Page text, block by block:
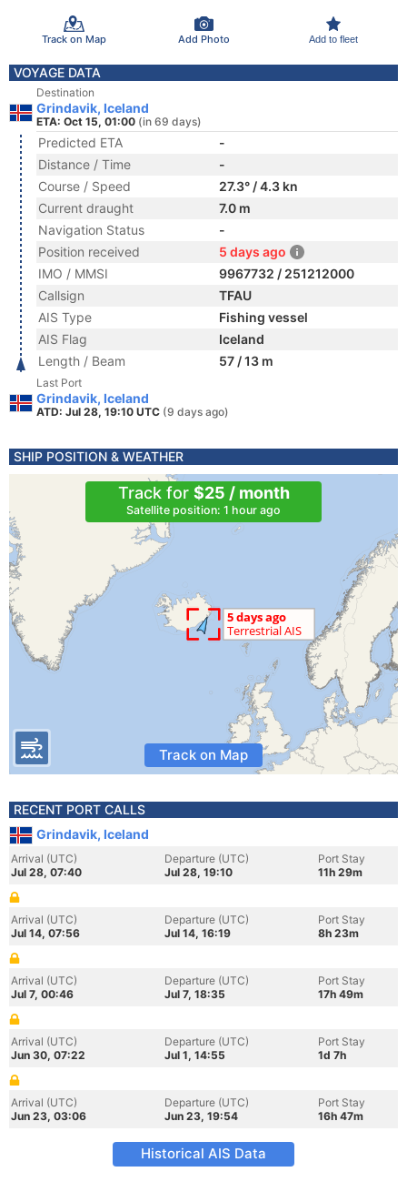
Track on Map Add Photo Add to fleet
VOYAGE DATA
Destination
Grindavik, Iceland
ETA: Oct 15, 01:00 (in 69 days)
Predicted ETA
-
Distance / Time
-
Course / Speed
27.3° / 4.3 kn
Current draught
7.0 m
Navigation Status
-
Position received
5 days ago
IMO / MMSI
9967732 / 251212000
Callsign
TFAU
AIS Type
Fishing vessel
AIS Flag
Iceland
Length / Beam
57 / 13 m
Last Port
Grindavik, Iceland
ATD: Jul 28, 19:10 UTC (9 days ago)
SHIP POSITION & WEATHER
Track for $25 / month
Satellite position: 1 hour ago
Track on Map
RECENT PORT CALLS
Grindavik, Iceland
Arrival (UTC)
Jul 28, 07:40
Departure (UTC)
Jul 28, 19:10
Port Stay
11h 29m
Arrival (UTC)
Jul 14, 07:56
Departure (UTC)
Jul 14, 16:19
Port Stay
8h 23m
Arrival (UTC)
Jul 7, 00:46
Departure (UTC)
Jul 7, 18:35
Port Stay
17h 49m
Arrival (UTC)
Jun 30, 07:22
Departure (UTC)
Jul 1, 14:55
Port Stay
1d 7h
Arrival (UTC)
Jun 23, 03:06
Departure (UTC)
Jun 23, 19:54
Port Stay
16h 47m
Historical AIS Data